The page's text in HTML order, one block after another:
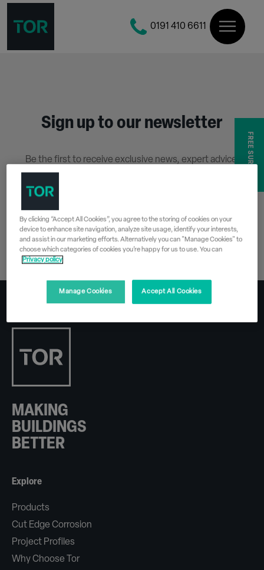
0191 410 6611
Sign up to our newsletter
Be the first to receive exclusive news, expert advice,
Stay up to date with Tor Coatings and sign up to receive
SIGN UP
MAKING
BUILDINGS
BETTER
Explore
Products
Cut Edge Corrosion
Project Profiles
Why Choose Tor
FREE SURVEY
By clicking “Accept All Cookies”, you agree to the storing of cookies on your
device to enhance site navigation, analyze site usage, identify your interests,
and assist in our marketing efforts. Alternatively you can "Manage Cookies" to
choose which categories of cookies you’re happy for us to use. You can
Privacy policy
Manage Cookies Accept All Cookies